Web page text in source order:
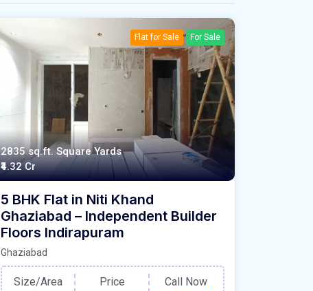
Flat for Sale For Sale
2835 sq.ft. Square Yards
₹4.32 Cr
5 BHK Flat in Niti Khand
Ghaziabad – Independent Builder
Floors Indirapuram
Ghaziabad
Size/Area
Price
Call Now